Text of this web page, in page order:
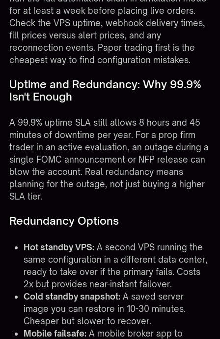
for at least a week before placing live orders.
Check the VPS uptime, webhook delivery times,
fill prices versus alert prices, and any
reconnection events. Paper trading first is the
cheapest way to find configuration mistakes.
Uptime and Redundancy: Why 99.9%
Isn't Enough
A 99.9% uptime SLA still allows 8 hours and 45
minutes of downtime per year. For a prop firm
trader in an active evaluation, an outage during a
single FOMC announcement or NFP release can
blow the account. Real redundancy means
planning for the outage, not just buying a higher
SLA tier.
Redundancy Options
Hot standby VPS:A second VPS running the
same configuration in a different data center,
ready to take over if the primary fails. Costs
2x but provides near-instant failover.
Cold standby snapshot:A saved server
image you can restore in 10-30 minutes.
Cheaper but slower to recover.
Mobile failsafe:A mobile broker app to